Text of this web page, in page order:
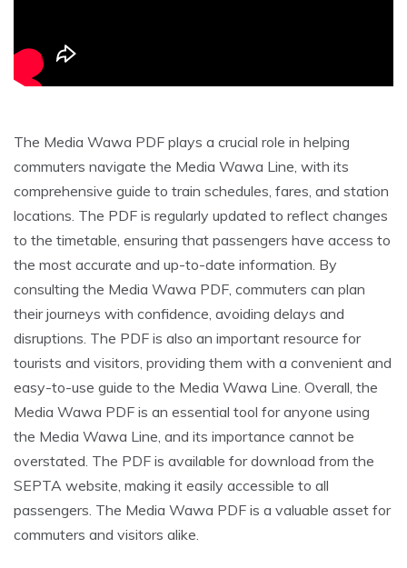
The Media Wawa PDF plays a crucial role in helping
commuters navigate the Media Wawa Line, with its
comprehensive guide to train schedules, fares, and station
locations. The PDF is regularly updated to reflect changes
to the timetable, ensuring that passengers have access to
the most accurate and up-to-date information. By
consulting the Media Wawa PDF, commuters can plan
their journeys with confidence, avoiding delays and
disruptions. The PDF is also an important resource for
tourists and visitors, providing them with a convenient and
easy-to-use guide to the Media Wawa Line. Overall, the
Media Wawa PDF is an essential tool for anyone using
the Media Wawa Line, and its importance cannot be
overstated. The PDF is available for download from the
SEPTA website, making it easily accessible to all
passengers. The Media Wawa PDF is a valuable asset for
commuters and visitors alike.